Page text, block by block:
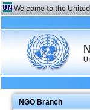
Welcome to the
NGO Branch